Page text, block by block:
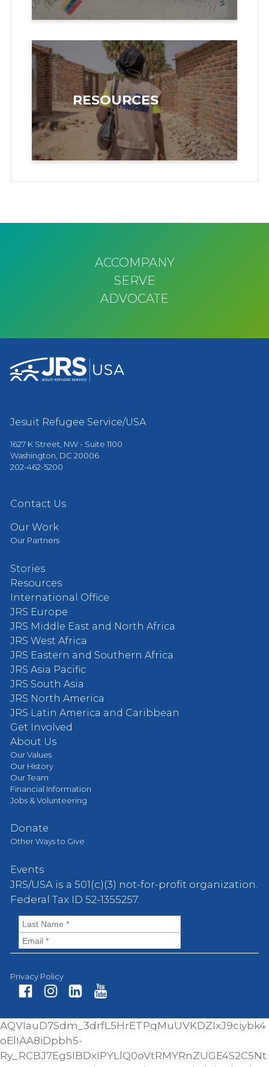
RESOURCES
ACCOMPANY
SERVE
ADVOCATE
Jesuit Refugee Service/USA
1627 K Street, NW - Suite 1100
Washington, DC 20006
202-462-5200
Contact Us
Our Work
Our Partners
Stories
Resources
International Office
JRS Europe
JRS Middle East and North Africa
JRS West Africa
JRS Eastern and Southern Africa
JRS Asia Pacific
JRS South Asia
JRS North America
JRS Latin America and Caribbean
Get Involved
About Us
Our Values
Our History
Our Team
Financial Information
Jobs & Volunteering
Donate
Other Ways to Give
Events
JRS/USA is a 501(c)(3) not-for-profit organization.
Federal Tax ID 52-1355257.
Privacy Policy
ce
bo
ok
st
ag
ra
nk
ed
In
ut
e
AQVIauD7Sdm_3drfL5HrETPqMuUVKDZIxJ9ciybk4
oElIAA8iDpbh5-
Ry_RCBJ7EgSIBDxIPYLlQ0oVtRMYRnZUGE4S2C5Nt